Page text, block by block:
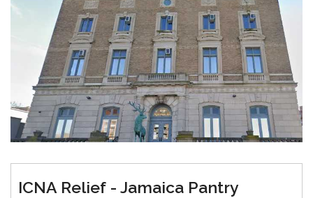
ICNA Relief - Jamaica Pantry